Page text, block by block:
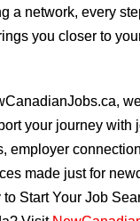
a network, every
you closer to
your journey with
employer
made just for
to Start Your Job